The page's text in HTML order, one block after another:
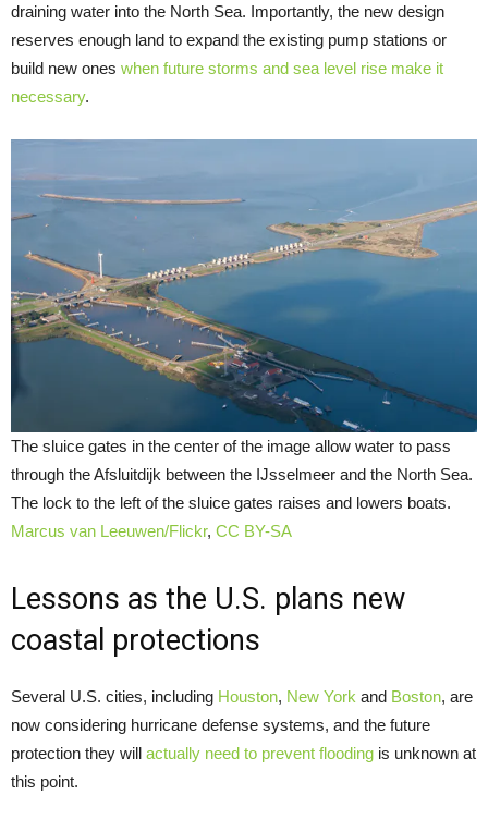
draining water into the North Sea. Importantly, the new design
reserves enough land to expand the existing pump stations or
build new ones when future storms and sea level rise make it
necessary.
The sluice gates in the center of the image allow water to pass
through the Afsluitdijk between the IJsselmeer and the North Sea.
The lock to the left of the sluice gates raises and lowers boats.
Marcus van Leeuwen/Flickr, CC BY-SA
Lessons as the U.S. plans new
coastal protections
Several U.S. cities, including Houston, New York and Boston, are
now considering hurricane defense systems, and the future
protection they will actually need to prevent flooding is unknown at
this point.